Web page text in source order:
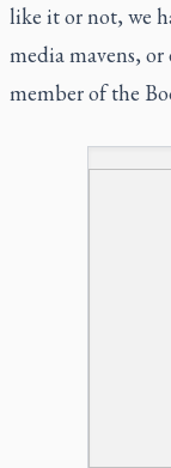
like it or not, we
media mavens,
member of the